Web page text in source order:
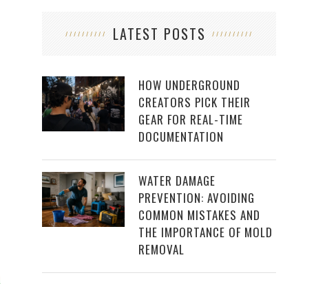
LATEST POSTS
HOW UNDERGROUND
CREATORS PICK THEIR
GEAR FOR REAL-TIME
DOCUMENTATION
WATER DAMAGE
PREVENTION: AVOIDING
COMMON MISTAKES AND
THE IMPORTANCE OF MOLD
REMOVAL